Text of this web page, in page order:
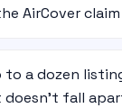
AirCover
to a dozen
fall